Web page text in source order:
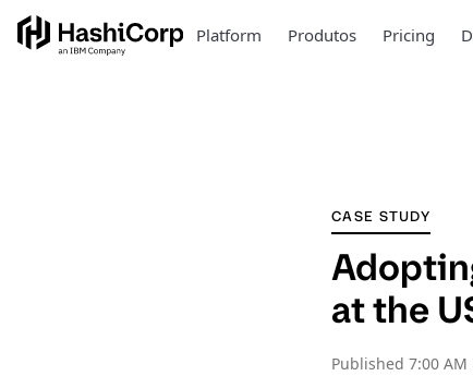
Platform Produtos Pricing
CASE STUDY
at the
Published 7:00 AM